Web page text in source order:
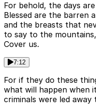
For behold, the days
Blessed are the barren
and the breasts that
to say to the
Cover us.
7:12
For if they do these
what will happen when
criminals were led